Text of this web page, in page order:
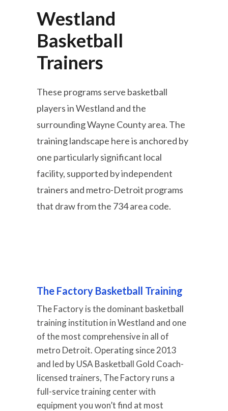
Westland
Basketball
Trainers
These programs serve basketball
players in Westland and the
surrounding Wayne County area. The
training landscape here is anchored by
one particularly significant local
facility, supported by independent
trainers and metro-Detroit programs
that draw from the 734 area code.
The Factory Basketball Training
The Factory is the dominant basketball
training institution in Westland and one
of the most comprehensive in all of
metro Detroit. Operating since 2013
and led by USA Basketball Gold Coach-
licensed trainers, The Factory runs a
full-service training center with
equipment you won’t find at most